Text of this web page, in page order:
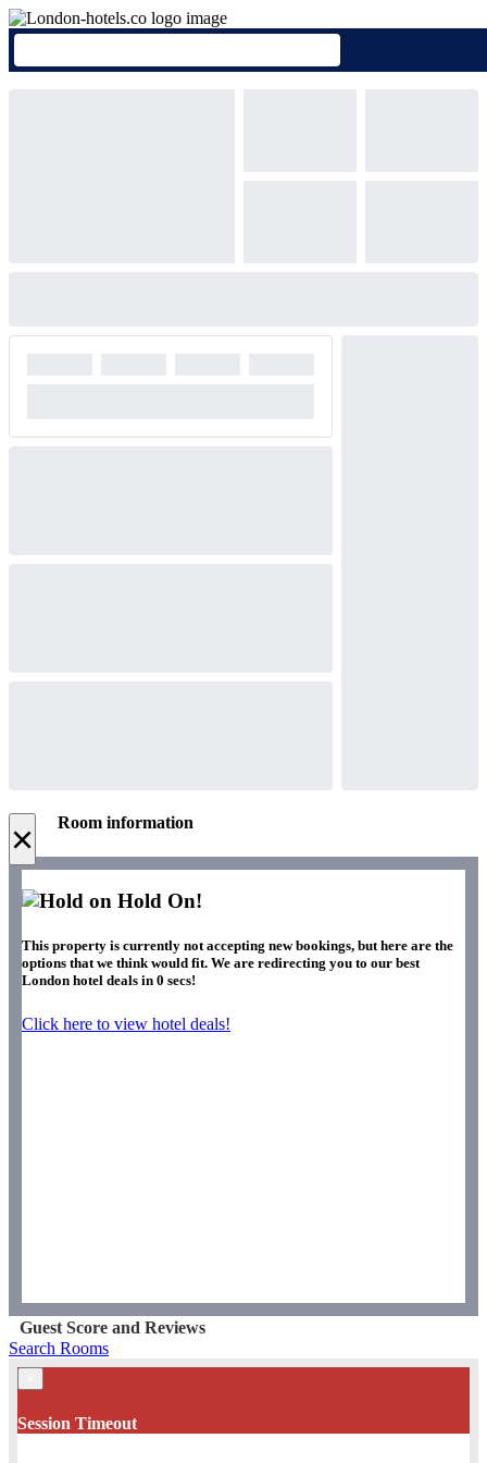
× Room information
Hold On!
This property is currently not accepting new bookings, but here are the
options that we think would fit. We are redirecting you to our best
London hotel deals in 0 secs!
Click here to view hotel deals!
Guest Score and Reviews
Search Rooms
Session Timeout